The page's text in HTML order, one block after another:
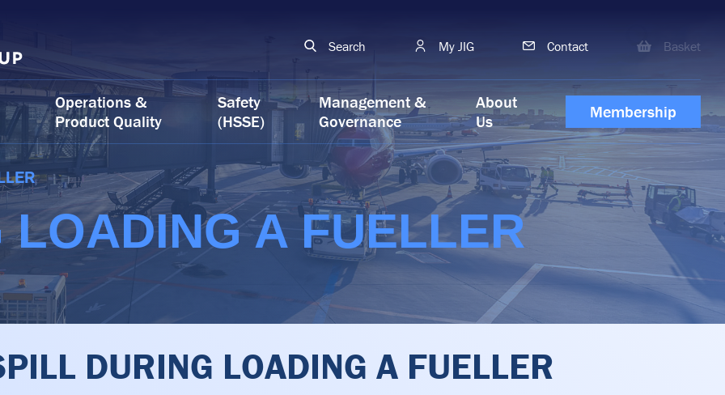
Search My JIG Contact Basket
Operations &
Product Quality
Safety
(HSSE)
Management &
Governance
About
Us
Membership
LOADING A FUELLER
DURING LOADING A FUELLER